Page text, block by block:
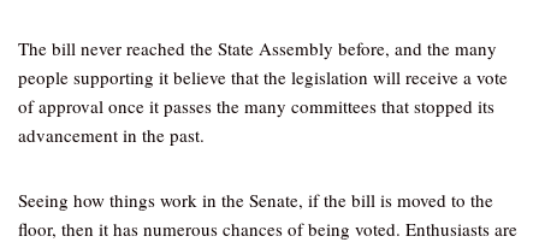
The bill never reached the State Assembly before, and the many
people supporting it believe that the legislation will receive a vote
of approval once it passes the many committees that stopped its
advancement in the past.
Seeing how things work in the Senate, if the bill is moved to the
floor, then it has numerous chances of being voted. Enthusiasts are